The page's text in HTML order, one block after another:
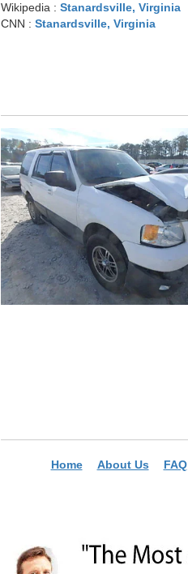
Wikipedia : Stanardsville, Virginia
CNN : Stanardsville, Virginia
Home About Us FAQ